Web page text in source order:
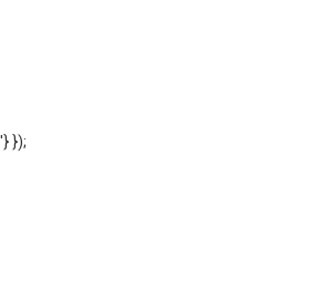
'} });